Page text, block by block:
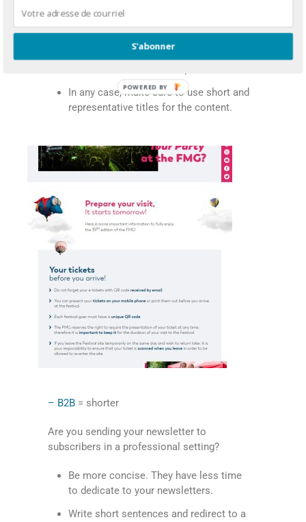
In that case, use a structured layout for
the different topics.
In any case, make sure to use short and
representative titles for the content.
– B2B = shorter
Are you sending your newsletter to
subscribers in a professional setting?
Be more concise. They have less time
to dedicate to your newsletters.
Write short sentences and redirect to a
S'abonner